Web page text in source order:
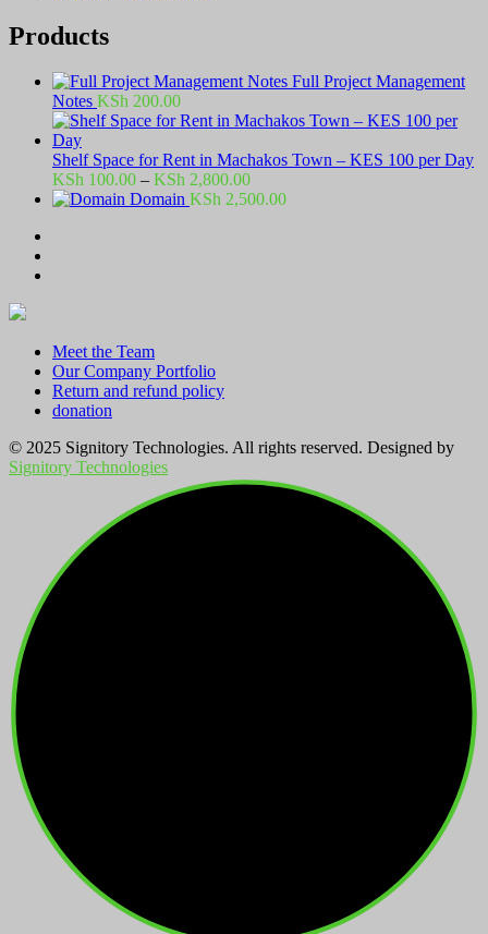
Products
Full Project Management
Notes KSh 200.00
Shelf Space for Rent in Machakos Town – KES 100 per Day
KSh 100.00 – KSh 2,800.00Price
range:
Domain KSh 2,500.00
Meet the Team
Our Company Portfolio
Return and refund policy
donation
© 2025 Signitory Technologies. All rights reserved. Designed by
Signitory Technologies